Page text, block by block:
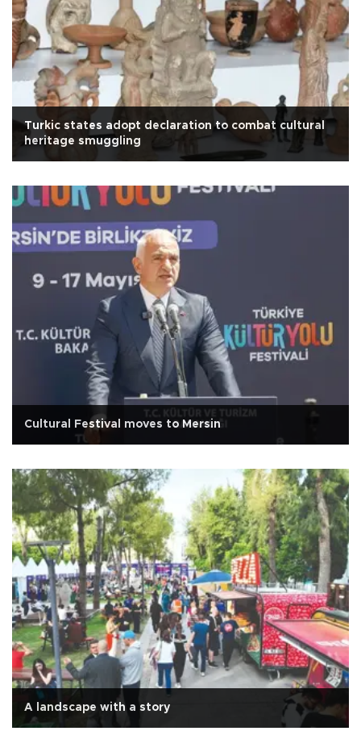
Turkic states adopt declaration to combat cultural
heritage smuggling
Cultural Festival moves to Mersin
A landscape with a story